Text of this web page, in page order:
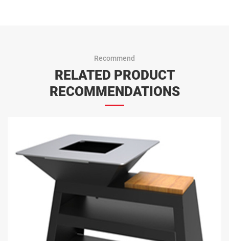
Recommend
RELATED PRODUCT
RECOMMENDATIONS